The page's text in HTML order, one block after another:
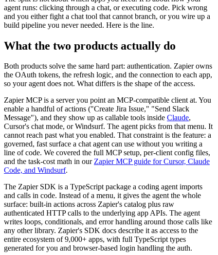
agent runs: clicking through a chat, or executing code. Pick wrong
and you either fight a chat tool that cannot branch, or you wire up a
build pipeline you never needed. Here is the line.
What the two products actually do
Both products solve the same hard part: authentication. Zapier owns
the OAuth tokens, the refresh logic, and the connection to each app,
so your agent does not. What differs is the shape of the access.
Zapier MCP is a server you point an MCP-compatible client at. You
enable a handful of actions ("Create Jira Issue," "Send Slack
Message"), and they show up as callable tools inside Claude,
Cursor's chat mode, or Windsurf. The agent picks from that menu. It
cannot reach past what you enabled. That constraint is the feature: a
governed, fast surface a chat agent can use without you writing a
line of code. We covered the full MCP setup, per-client config files,
and the task-cost math in ourZapier MCP guide for Cursor, Claude
Code, and Windsurf.
The Zapier SDK is a TypeScript package a coding agent imports
and calls in code. Instead of a menu, it gives the agent the whole
surface: built-in actions across Zapier's catalog plus raw
authenticated HTTP calls to the underlying app APIs. The agent
writes loops, conditionals, and error handling around those calls like
any other library. Zapier's SDK docs describe it as access to the
entire ecosystem of 9,000+ apps, with full TypeScript types
generated for you and browser-based login handling the auth.